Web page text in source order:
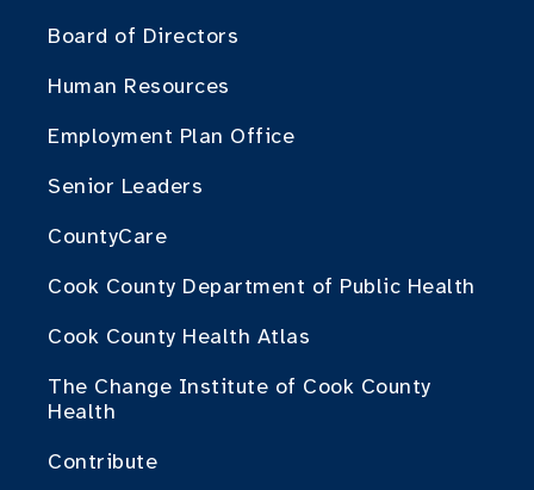
Board of Directors
Human Resources
Employment Plan Office
Senior Leaders
CountyCare
Cook County Department of Public Health
Cook County Health Atlas
The Change Institute of Cook County
Health
Contribute